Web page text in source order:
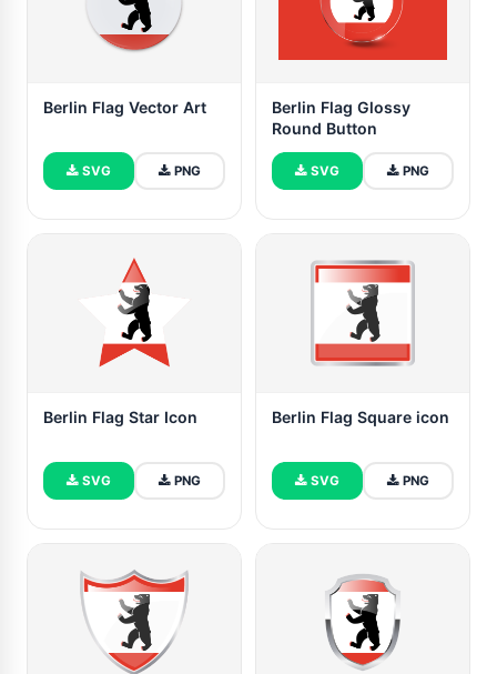
Berlin Flag Vector Art
SVG PNG
Berlin Flag Glossy
Round Button
SVG PNG
Berlin Flag Star Icon
SVG PNG
Berlin Flag Square icon
SVG PNG